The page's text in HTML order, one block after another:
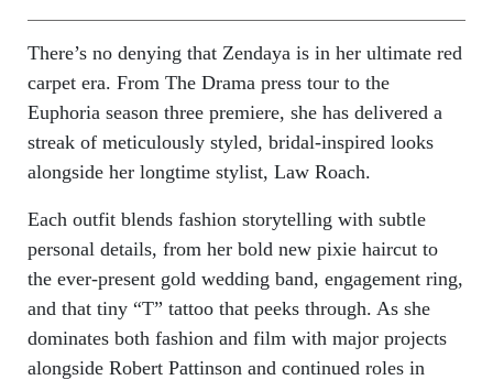
There’s no denying that Zendaya is in her ultimate red
carpet era. From The Drama press tour to the
Euphoria season three premiere, she has delivered a
streak of meticulously styled, bridal-inspired looks
alongside her longtime stylist, Law Roach.
Each outfit blends fashion storytelling with subtle
personal details, from her bold new pixie haircut to
the ever-present gold wedding band, engagement ring,
and that tiny “T” tattoo that peeks through. As she
dominates both fashion and film with major projects
alongside Robert Pattinson and continued roles in